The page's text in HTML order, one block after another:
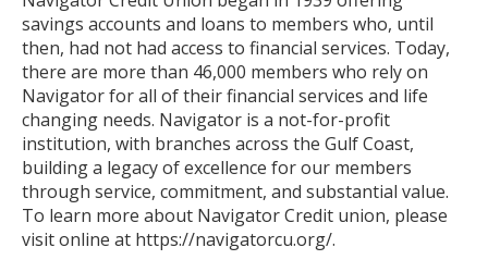
savings accounts and loans to members who, until
then, had not had access to financial services. Today,
there are more than 46,000 members who rely on
Navigator for all of their financial services and life
changing needs. Navigator is a not-for-profit
institution, with branches across the Gulf Coast,
building a legacy of excellence for our members
through service, commitment, and substantial value.
To learn more about Navigator Credit union, please
visit online at https://navigatorcu.org/.